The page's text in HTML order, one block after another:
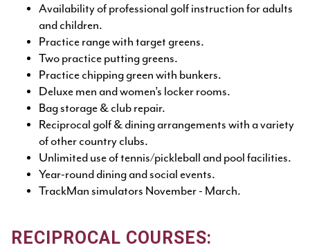
Availability of professional golf instruction for adults
and children.
Practice range with target greens.
Two practice putting greens.
Practice chipping green with bunkers.
Deluxe men and women’s locker rooms.
Bag storage & club repair.
Reciprocal golf & dining arrangements with a variety
of other country clubs.
Unlimited use of tennis/pickleball and pool facilities.
Year-round dining and social events.
TrackMan simulators November - March.
RECIPROCAL COURSES: